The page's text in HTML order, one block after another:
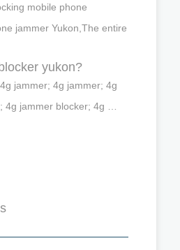
mobile phone
jammer Yukon,The entire
yukon?
jammer; 4g jammer; 4g
4g jammer blocker; 4g …